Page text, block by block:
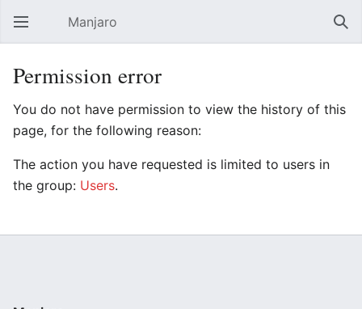
Open main menu Manjaro
Permission error
You do not have permission to view the history of this
page, for the following reason:
The action you have requested is limited to users in
the group: Users.